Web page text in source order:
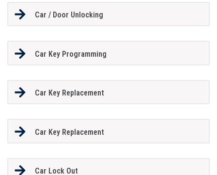
Car / Door Unlocking
Car Key Programming
Car Key Replacement
Car Key Replacement
Car Lock Out